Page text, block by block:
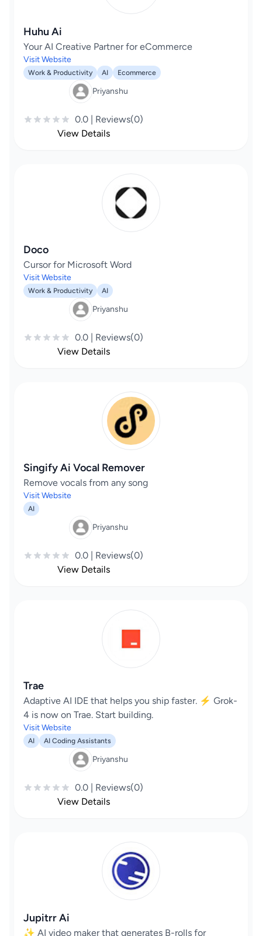
Huhu Ai
Your AI Creative Partner for eCommerce
Visit Website
Work & Productivity AI Ecommerce
Priyanshu
0.0 | Reviews(0)
View Details
Doco
Cursor for Microsoft Word
Visit Website
Work & Productivity AI
Priyanshu
0.0 | Reviews(0)
View Details
Singify Ai Vocal Remover
Remove vocals from any song
Visit Website
AI
Priyanshu
0.0 | Reviews(0)
View Details
Trae
Adaptive AI IDE that helps you ship faster. ⚡️ Grok-
4 is now on Trae. Start building.
Visit Website
AI AI Coding Assistants
Priyanshu
0.0 | Reviews(0)
View Details
Jupitrr Ai
✨ AI video maker that generates B-rolls for